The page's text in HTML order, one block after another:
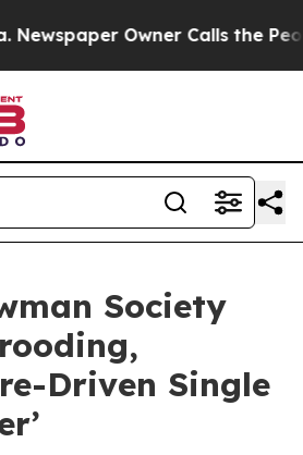
Owner Calls the
Society
Driven Single